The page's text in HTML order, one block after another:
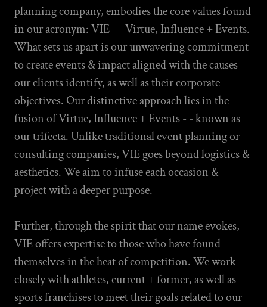
planning company, embodies the core values found
in our acronym: VIE - - Virtue, Influence + Events.
What sets us apart is our unwavering commitment
to create events & impact aligned with the causes
our clients identify, as well as their corporate
objectives. Our distinctive approach lies in the
fusion of Virtue, Influence + Events - - known as
our trifecta. Unlike traditional event planning or
consulting companies, VIE goes beyond logistics &
aesthetics. We aim to infuse each occasion &
project with a deeper purpose.
Further, through the spirit that our name evokes,
VIE offers expertise to those who have found
themselves in the heat of competition. We work
closely with athletes, current + former, as well as
sports franchises to meet their goals related to our